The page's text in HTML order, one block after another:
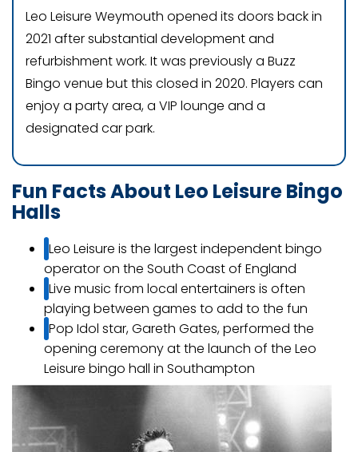
Leo Leisure Weymouth opened its doors back in
2021 after substantial development and
refurbishment work. It was previously a Buzz
Bingo venue but this closed in 2020. Players can
enjoy a party area, a VIP lounge and a
designated car park.
Fun Facts About Leo Leisure Bingo
Halls
Leo Leisure is the largest independent bingo
operator on the South Coast of England
Live music from local entertainers is often
playing between games to add to the fun
Pop Idol star, Gareth Gates, performed the
opening ceremony at the launch of the Leo
Leisure bingo hall in Southampton